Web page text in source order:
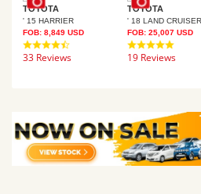
TOYOTA
' 15 HARRIER
FOB: 8,849 USD
4.7
star
33 Reviews
TOYOTA
FOB: 25,007USD
4.8
star
19 Reviews